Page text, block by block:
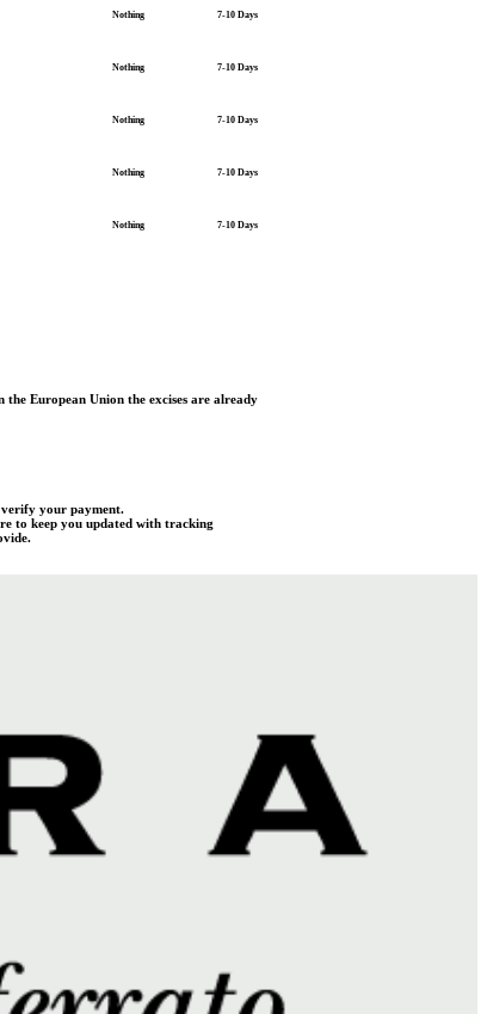
Nothing 7-10 Days
Nothing 7-10 Days
Nothing 7-10 Days
Nothing 7-10 Days
Nothing 7-10 Days
European Union the excises are already
verify your payment.
to keep you updated with tracking